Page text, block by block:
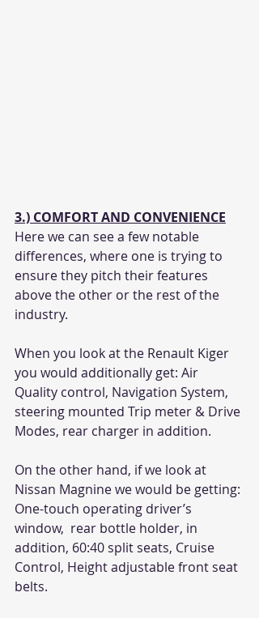
3.) COMFORT AND CONVENIENCE
Here we can see a few notable
differences, where one is trying to
ensure they pitch their features
above the other or the rest of the
industry.
When you look at the Renault Kiger
you would additionally get: Air
Quality control, Navigation System,
steering mounted Trip meter & Drive
Modes, rear charger in addition.
On the other hand, if we look at
Nissan Magnine we would be getting:
One-touch operating driver’s
window,  rear bottle holder, in
addition, 60:40 split seats, Cruise
Control, Height adjustable front seat
belts.